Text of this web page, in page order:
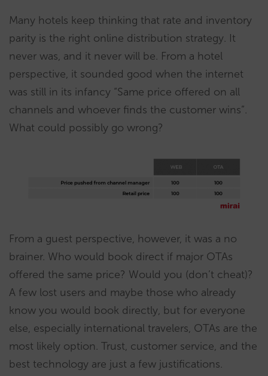
Many hotels keep thinking that rate and inventory
parity is the right online distribution strategy. It
never was, and it never will be. From a hotel
perspective, it sounded good when the internet
was still in its infancy “Same price offered on all
channels and whoever finds the customer wins”.
What could possibly go wrong?
From a guest perspective, however, it was a no
brainer. Who would book direct if major OTAs
offered the same price? Would you (don’t cheat)?
A few lost users and maybe those who already
know you would book directly, but for everyone
else, especially international travelers, OTAs are the
most likely option. Trust, customer service, and the
best technology are just a few justifications.